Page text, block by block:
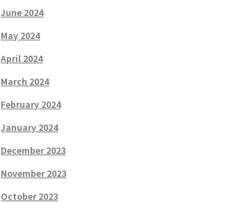
June 2024
May 2024
April 2024
March 2024
February 2024
January 2024
December 2023
November 2023
October 2023